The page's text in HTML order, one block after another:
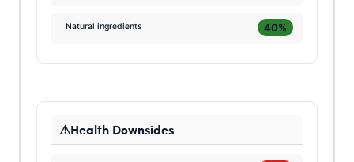
Natural ingredients 40%
Health Downsides